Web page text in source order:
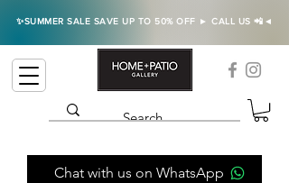
✨SUMMER SALE SAVE UP TO 50% OFF ► CALL US 📲◄
Chat with us on WhatsApp